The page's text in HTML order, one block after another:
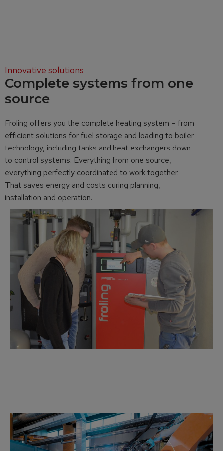
Innovative solutions
Complete systems from one
source
Froling offers you the complete heating system – from
efficient solutions for fuel storage and loading to boiler
technology, including tanks and heat exchangers down
to control systems. Everything from one source,
everything perfectly coordinated to work together.
That saves energy and costs during planning,
installation and operation.